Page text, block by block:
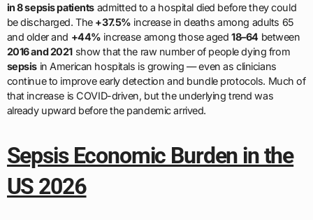
in 8 sepsis patientsadmitted to a hospital died before they could
be discharged. The +37.5% increase in deaths among adults 65
and older and +44% increase among those aged18–64 between
2016 and 2021show that the raw number of people dying from
sepsis in American hospitals is growing — even as clinicians
continue to improve early detection and bundle protocols. Much of
that increase is COVID-driven, but the underlying trend was
already upward before the pandemic arrived.
Sepsis Economic Burden in the
US 2026